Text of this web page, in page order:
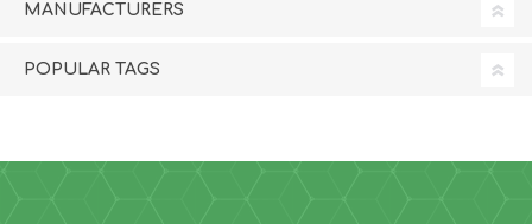
MANUFACTURERS
POPULAR TAGS